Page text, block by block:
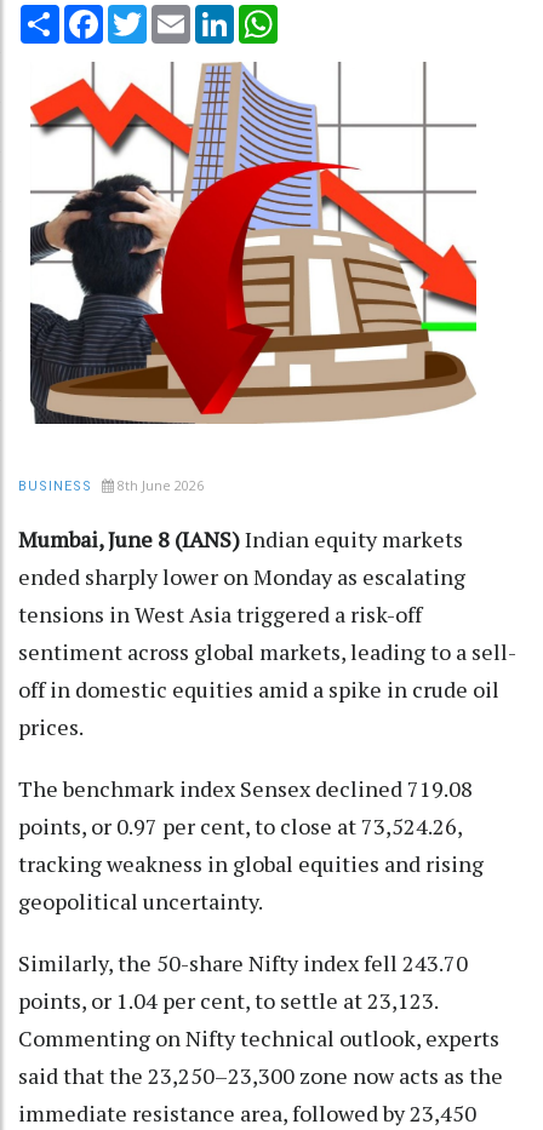
Share Facebook
TwitterEmail LinkedIn
BUSINESS 8th June 2026
Mumbai, June 8 (IANS)Indian equity markets
ended sharply lower on Monday as escalating
tensions in West Asia triggered a risk-off
sentiment across global markets, leading to a sell-
off in domestic equities amid a spike in crude oil
prices.
The benchmark index Sensex declined 719.08
points, or 0.97 per cent, to close at 73,524.26,
tracking weakness in global equities and rising
geopolitical uncertainty.
Similarly, the 50-share Nifty index fell 243.70
points, or 1.04 per cent, to settle at 23,123.
Commenting on Nifty technical outlook, experts
said that the 23,250–23,300 zone now acts as the
immediate resistance area, followed by 23,450